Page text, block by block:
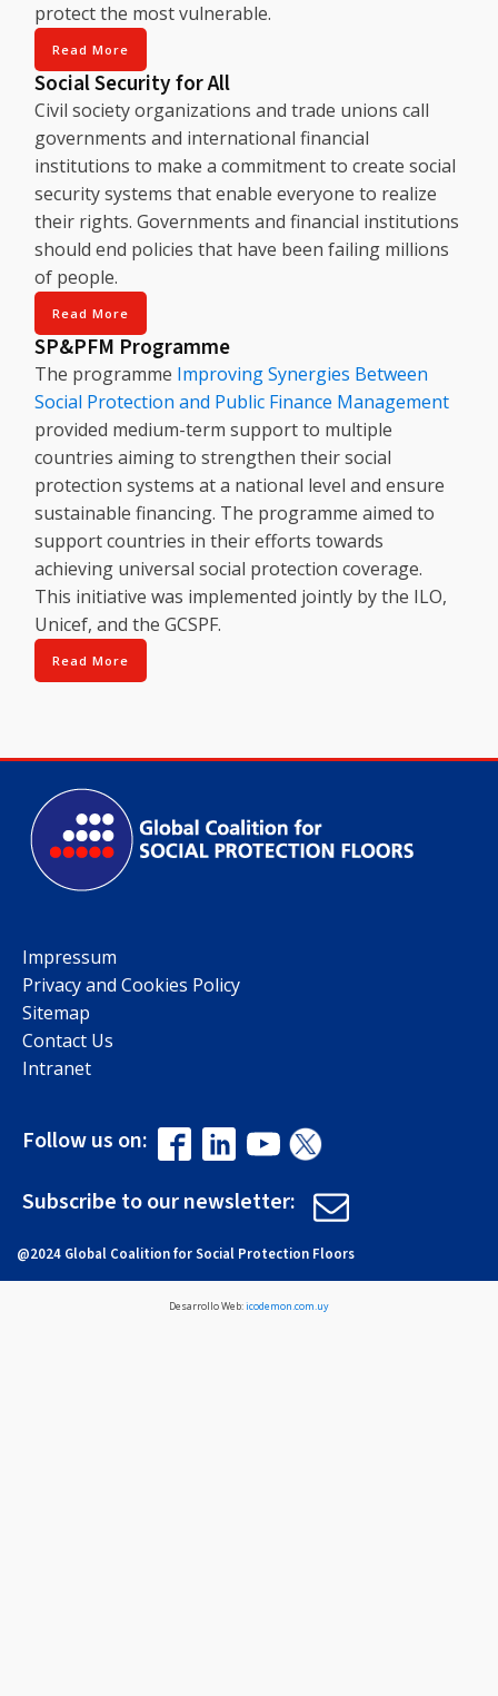
protect the most vulnerable.
Read More
Social Security for All
Civil society organizations and trade unions call
governments and international financial
institutions to make a commitment to create social
security systems that enable everyone to realize
their rights. Governments and financial institutions
should end policies that have been failing millions
of people.
Read More
SP&PFM Programme
The programme Improving Synergies Between
Social Protection and Public Finance Management
provided medium-term support to multiple
countries aiming to strengthen their social
protection systems at a national level and ensure
sustainable financing. The programme aimed to
support countries in their efforts towards
achieving universal social protection coverage.
This initiative was implemented jointly by the ILO,
Unicef, and the GCSPF.
Read More
Impressum
Privacy and Cookies Policy
Sitemap
Contact Us
Intranet
Follow us on:
Subscribe to our newsletter:
@2024 Global Coalition for Social Protection Floors
Desarrollo Web:icodemon.com.uy